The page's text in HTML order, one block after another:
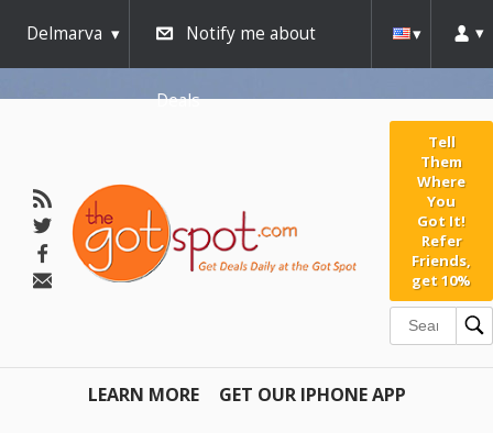
Delmarva Notify me about
Deals
Tell
Them
Where
You
Got It!
Refer
Friends,
get 10%
LEARN MORE GET OUR IPHONE APP